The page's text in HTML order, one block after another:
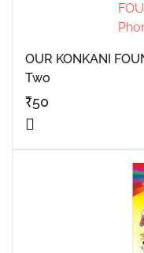
OUR KONKANI
Two
₹50